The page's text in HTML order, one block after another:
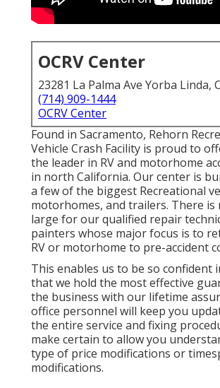
OCRV Center
23281 La Palma Ave Yorba Linda,
(714) 909-1444
OCRV Center
Found in Sacramento, Rehorn
Vehicle Crash Facility is proud to
the leader in RV and motorhome
in north California. Our center is
a few of the biggest Recreational
motorhomes, and trailers. There is
large for our qualified repair
painters whose major focus is to
RV or motorhome to pre-accident
This enables us to be so confident
that we hold the most effective
the business with our lifetime
office personnel will keep you
the entire service and fixing
make certain to allow you
type of price modifications or
modifications.